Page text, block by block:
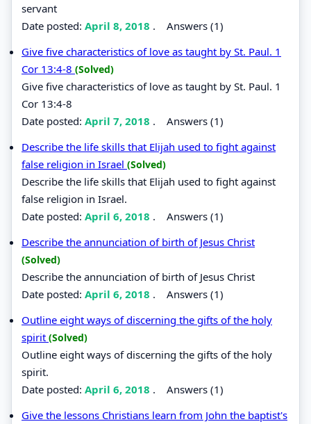
servant
Date posted: April 8, 2018 . Answers (1)
Give five characteristics of love as taught by St. Paul. 1
Cor 13:4-8 (Solved)
Give five characteristics of love as taught by St. Paul. 1
Cor 13:4-8
Date posted: April 7, 2018 . Answers (1)
Describe the life skills that Elijah used to fight against
false religion in Israel (Solved)
Describe the life skills that Elijah used to fight against
false religion in Israel.
Date posted: April 6, 2018 . Answers (1)
Describe the annunciation of birth of Jesus Christ
(Solved)
Describe the annunciation of birth of Jesus Christ
Date posted: April 6, 2018 . Answers (1)
Outline eight ways of discerning the gifts of the holy
spirit (Solved)
Outline eight ways of discerning the gifts of the holy
spirit.
Date posted: April 6, 2018 . Answers (1)
Give the lessons Christians learn from John the baptist's